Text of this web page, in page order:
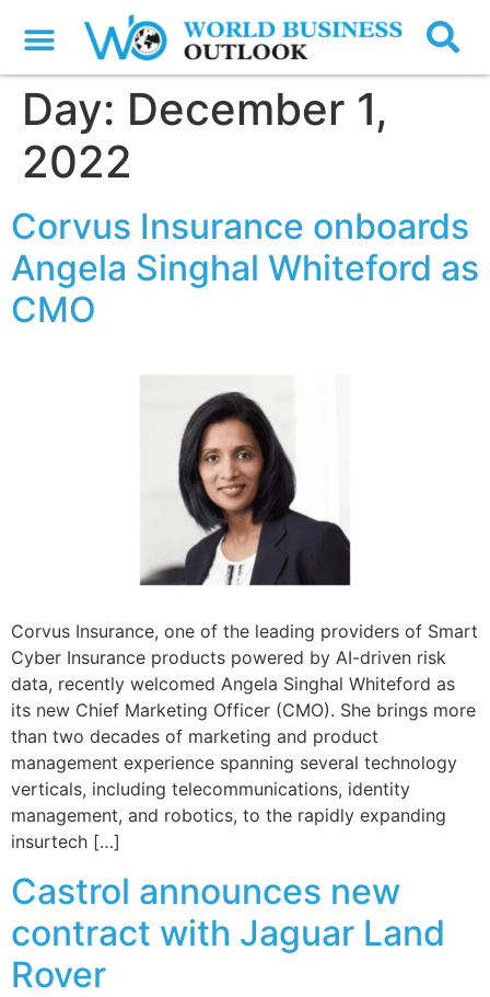
Day: December 1,
2022
Corvus Insurance onboards
Angela Singhal Whiteford as
CMO
Corvus Insurance, one of the leading providers of Smart
Cyber Insurance products powered by AI-driven risk
data, recently welcomed Angela Singhal Whiteford as
its new Chief Marketing Officer (CMO). She brings more
than two decades of marketing and product
management experience spanning several technology
verticals, including telecommunications, identity
management, and robotics, to the rapidly expanding
insurtech […]
Castrol announces new
contract with Jaguar Land
Rover